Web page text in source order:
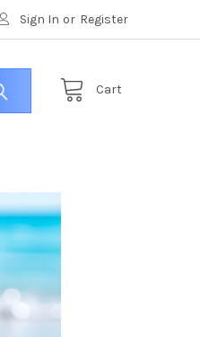
Sign In or Register
Cart